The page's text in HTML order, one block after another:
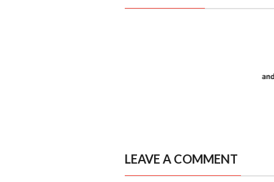
LEAVE A COMMENT